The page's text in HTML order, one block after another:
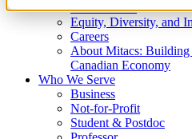
What We Do
Equity, Diversity, and
Careers
About Mitacs: Building
Canadian Economy
Who We Serve
Business
Not-for-Profit
Student & Postdoc